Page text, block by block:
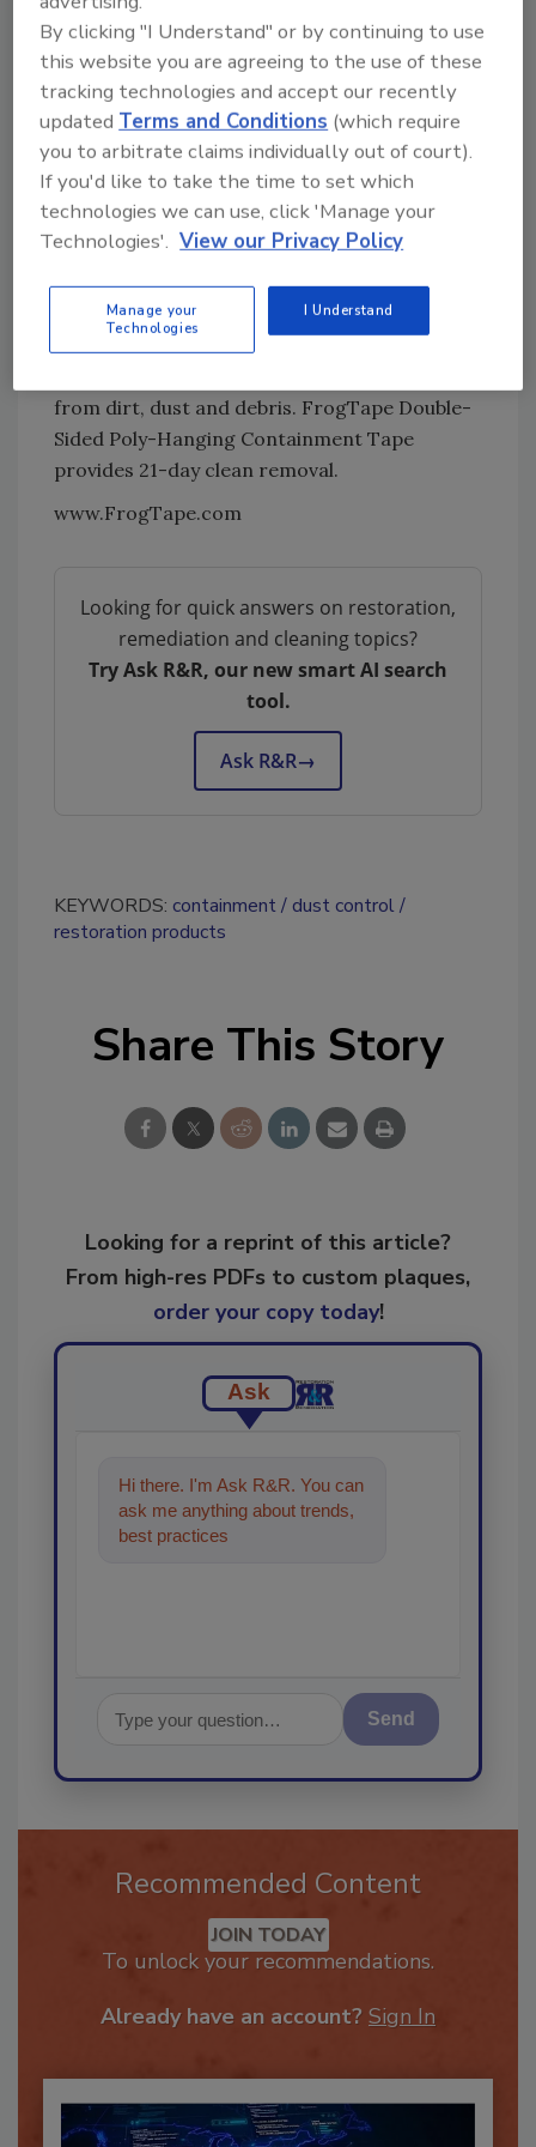
standard poly-hanging methods and removes
quickly and easily, allowing for it to be
repositioned if needed and to conform to
uneven surfaces for full containment.
FrogTape Double-Sided Poly-Hanging
Containment Tape also provides for easy
application,with hand-tearable technology.
The exposed tape without the liner is applied
to the wall or surface being protected, the
liner is removed to expose the aggressive
adhesive and then the poly-sheeting is placed
from dirt, dust and debris. FrogTape Double-
Sided Poly-Hanging Containment Tape
provides 21-day clean removal.
www.FrogTape.com
Looking for quick answers on restoration,
remediation and cleaning topics?
Try Ask R&R, our new smart AI search
tool.
Ask R&R→
KEYWORDS: containment
dust control
restoration products
Share This Story
Looking for a reprint of this article?
From high-res PDFs to custom plaques,
order your copy today!
Ask
Hi there. I'm Ask R&R. You can
ask me anything about trends,
best practices and technologies
Send
Recommended Content
JOIN TODAY
By clicking "I Understand" or by continuing to use
this website you are agreeing to the use of these
tracking technologies and accept our recently
updatedTerms and Conditions (which require
you to arbitrate claims individually out of court).
If you'd like to take the time to set which
technologies we can use, click 'Manage your
Technologies'. View our Privacy Policy
Manage your
Technologies
I Understand